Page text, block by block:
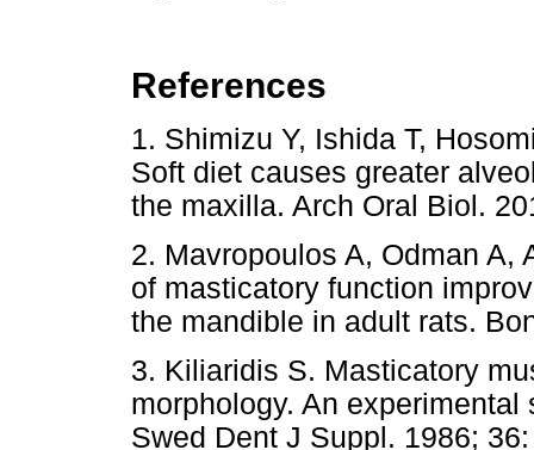
References
1. Shimizu Y, Ishida T,
Soft diet causes greater
the maxilla. Arch Oral
2. Mavropoulos A, Odman A,
of masticatory function
the mandible in adult rats.
3. Kiliaridis S. Masticatory
morphology. An
Swed Dent J Suppl. 1986;